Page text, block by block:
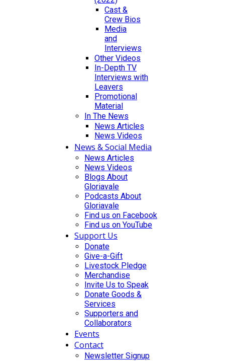
Cast &
Crew Bios
Media
and
Interviews
Other Videos
In-Depth TV
Interviews with
Leavers
Promotional
Material
In The News
News Articles
News Videos
News & Social Media
News Articles
News Videos
Blogs About
Gloriavale
Podcasts About
Gloriavale
Find us on Facebook
Find us on YouTube
Support Us
Donate
Give-a-Gift
Livestock Pledge
Merchandise
Invite Us to Speak
Donate Goods &
Services
Supporters and
Collaborators
Events
Contact
Newsletter Signup